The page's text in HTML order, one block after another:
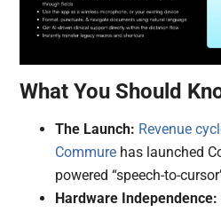
What You Should
The Launch: Revenue
Commure has launched
powered “speech-to-
Hardware Independence: